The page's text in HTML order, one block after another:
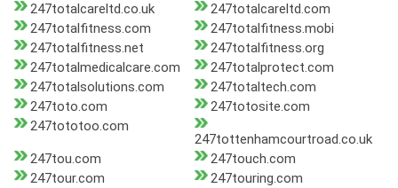
247totalcareltd.co.uk
247totalcareltd.com
247totalfitness.com
247totalfitness.mobi
247totalfitness.net
247totalfitness.org
247totalmedicalcare.com
247totalprotect.com
247totalsolutions.com
247totaltech.com
247toto.com
247totosite.com
247tototoo.com
247tottenhamcourtroad.co.uk
247tou.com
247touch.com
247tour.com
247touring.com